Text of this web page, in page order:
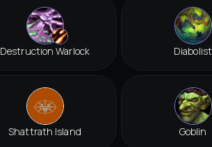
Destruction Warlock Diabolist
Shattrath Island Goblin